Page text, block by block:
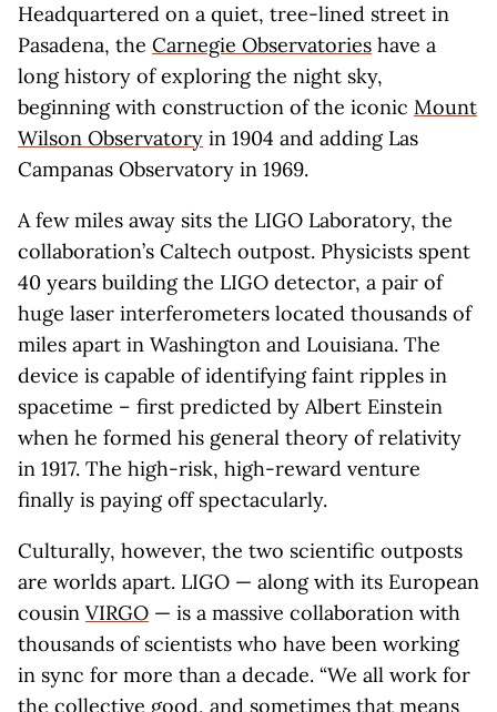
Headquartered on a quiet, tree-lined street in
Pasadena, the Carnegie Observatories have a
long history of exploring the night sky,
beginning with construction of the iconic Mount
Wilson Observatory in 1904 and adding Las
Campanas Observatory in 1969.
A few miles away sits the LIGO Laboratory, the
collaboration’s Caltech outpost. Physicists spent
40 years building the LIGO detector, a pair of
huge laser interferometers located thousands of
miles apart in Washington and Louisiana. The
device is capable of identifying faint ripples in
spacetime – first predicted by Albert Einstein
when he formed his general theory of relativity
in 1917. The high-risk, high-reward venture
finally is paying off spectacularly.
Culturally, however, the two scientific outposts
are worlds apart. LIGO — along with its European
cousin VIRGO — is a massive collaboration with
thousands of scientists who have been working
in sync for more than a decade. “We all work for
the collective good, and sometimes that means